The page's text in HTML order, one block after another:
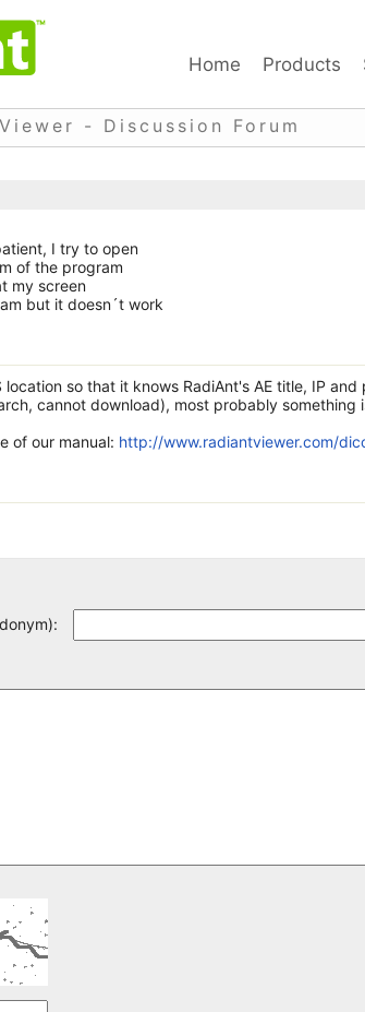
Home Products
- Discussion Forum
I try to open
of the program
my screen
but it doesn´t work
location so that it knows RadiAnt's AE title, IP and
cannot download), most probably something
of our manual: http://www.radiantviewer.com/